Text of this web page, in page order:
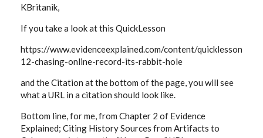
KBritanik,
If you take a look at this QuickLesson
https://www.evidenceexplained.com/content/quicklesson-
12-chasing-online-record-its-rabbit-hole
and the Citation at the bottom of the page, you will see
what a URL in a citation should look like.
Bottom line, for me, from Chapter 2 of Evidence
Explained; Citing History Sources from Artifacts to